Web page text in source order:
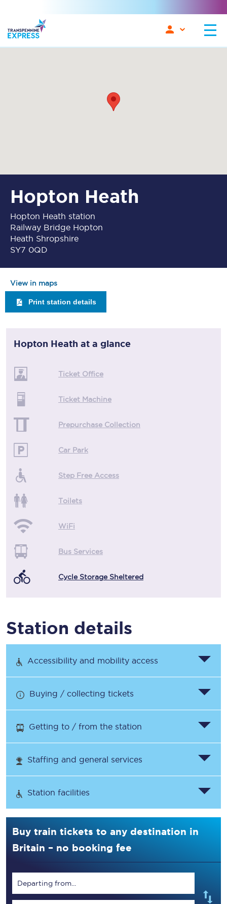
Hopton Heath
Hopton Heath station
Railway Bridge Hopton
Heath Shropshire
SY7 0QD
View in maps
Print station details
Hopton Heath at a glance
Ticket Office
Ticket Machine
Prepurchase Collection
Car Park
Step Free Access
Toilets
WiFi
Bus Services
Cycle Storage Sheltered
Station details
Accessibility and mobility access
Buying / collecting tickets
Getting to / from the station
Staffing and general services
Station facilities
Buy train tickets to any destination in
Britain – no booking fee
Departing from...